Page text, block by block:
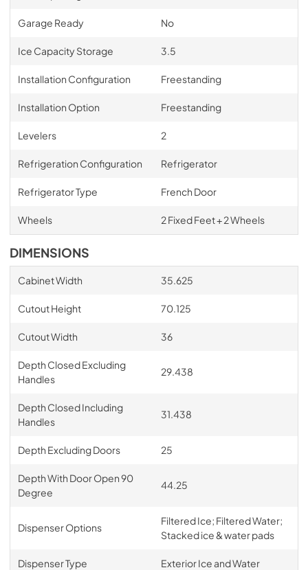
Garage Ready No
Ice Capacity Storage 3.5
Installation Configuration Freestanding
Installation Option Freestanding
Levelers 2
Refrigeration Configuration Refrigerator
Refrigerator Type French Door
Wheels 2 Fixed Feet + 2 Wheels
DIMENSIONS
Cabinet Width 35.625
Cutout Height 70.125
Cutout Width 36
Depth Closed Excluding
Handles
29.438
Depth Closed Including
Handles
31.438
Depth Excluding Doors 25
Depth With Door Open 90
Degree
44.25
Dispenser Options
Filtered Ice; Filtered Water;
Stacked ice & water pads
Dispenser Type Exterior Ice and Water